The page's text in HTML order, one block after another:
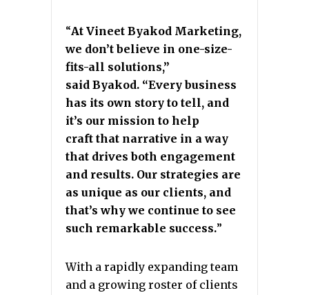
“At Vineet Byakod Marketing,
we don’t believe in one-size-
fits-all solutions,”
said Byakod. “Every business
has its own story to tell, and
it’s our mission to help
craft that narrative in a way
that drives both engagement
and results. Our strategies are
as unique as our clients, and
that’s why we continue to see
such remarkable success.”
With a rapidly expanding team
and a growing roster of clients